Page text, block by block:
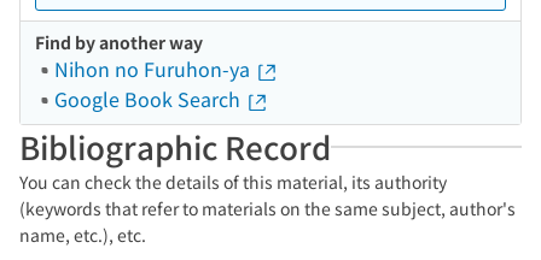
Find by another way
Nihon no Furuhon-ya
Google Book Search
Bibliographic Record
You can check the details of this material, its authority
(keywords that refer to materials on the same subject, author's
name, etc.), etc.